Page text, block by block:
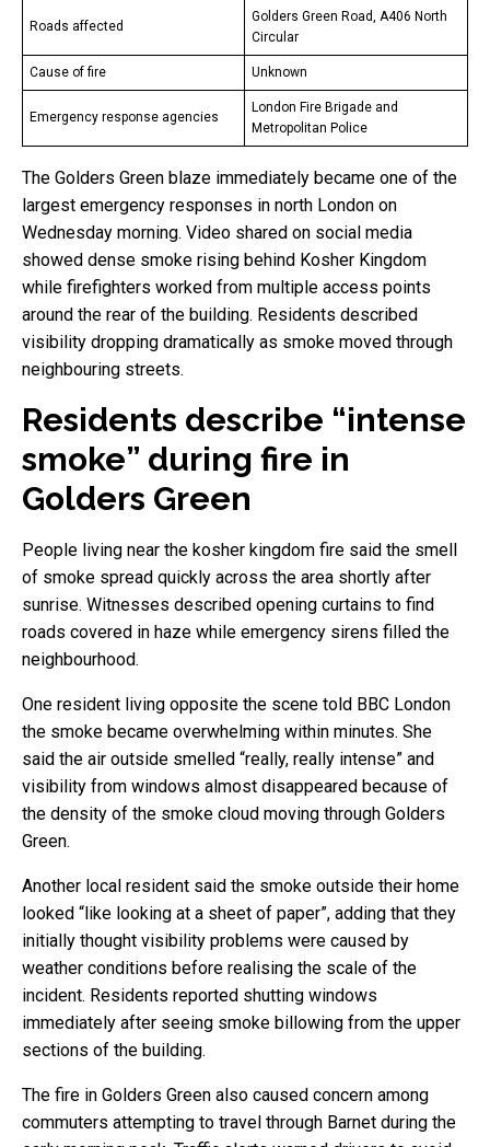
Roads affected
Golders Green Road, A406 North
Circular
Cause of fire Unknown
Emergency response agencies
London Fire Brigade and
Metropolitan Police
The Golders Green blaze immediately became one of the
largest emergency responses in north London on
Wednesday morning. Video shared on social media
showed dense smoke rising behind Kosher Kingdom
while firefighters worked from multiple access points
around the rear of the building. Residents described
visibility dropping dramatically as smoke moved through
neighbouring streets.
Residents describe “intense
smoke” during fire in
Golders Green
People living near the kosher kingdom fire said the smell
of smoke spread quickly across the area shortly after
sunrise. Witnesses described opening curtains to find
roads covered in haze while emergency sirens filled the
neighbourhood.
One resident living opposite the scene told BBC London
the smoke became overwhelming within minutes. She
said the air outside smelled “really, really intense” and
visibility from windows almost disappeared because of
the density of the smoke cloud moving through Golders
Green.
Another local resident said the smoke outside their home
looked “like looking at a sheet of paper”, adding that they
initially thought visibility problems were caused by
weather conditions before realising the scale of the
incident. Residents reported shutting windows
immediately after seeing smoke billowing from the upper
sections of the building.
The fire in Golders Green also caused concern among
commuters attempting to travel through Barnet during the